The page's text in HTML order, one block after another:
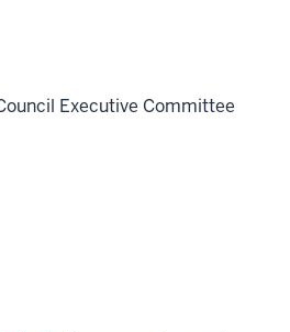
Executive Committee